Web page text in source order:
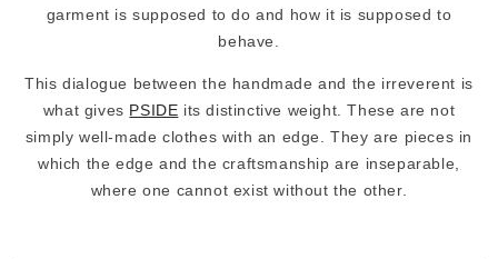
garment is supposed to do and how it is supposed to
behave.
This dialogue between the handmade and the irreverent is
what gives PSIDE its distinctive weight. These are not
simply well-made clothes with an edge. They are pieces in
which the edge and the craftsmanship are inseparable,
where one cannot exist without the other.